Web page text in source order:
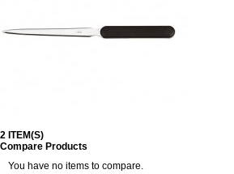
2 ITEM(S)
Compare Products
You have no items to compare.